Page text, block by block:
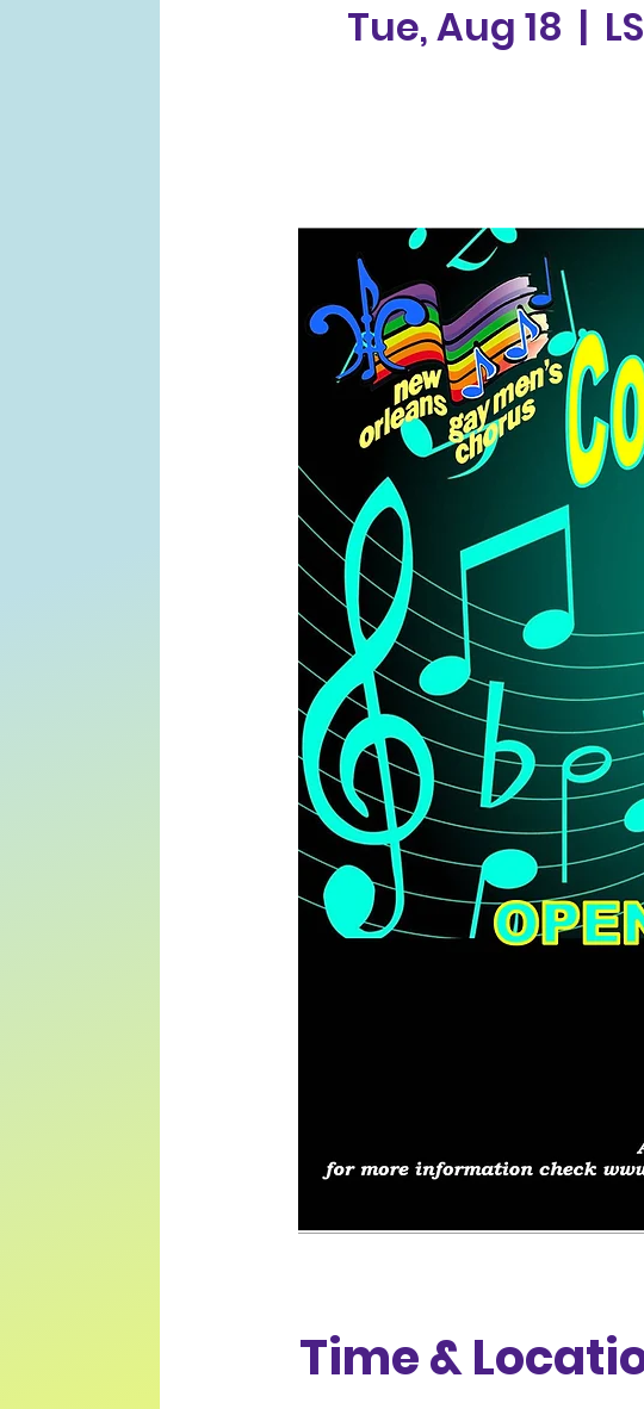
Tue, Aug 18
  |
Time &